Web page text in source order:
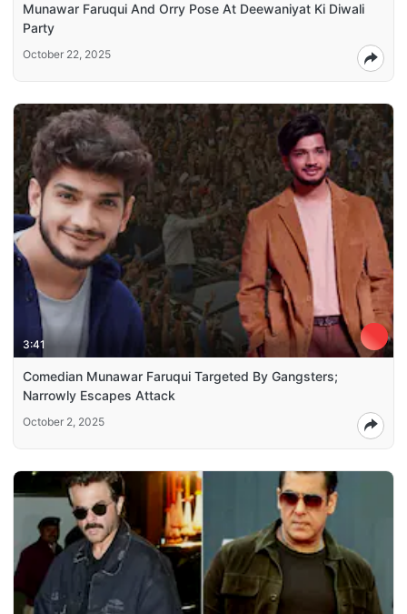
Munawar Faruqui And Orry Pose At Deewaniyat Ki Diwali
Party
October 22, 2025
3:41
Comedian Munawar Faruqui Targeted By Gangsters;
Narrowly Escapes Attack
October 2, 2025